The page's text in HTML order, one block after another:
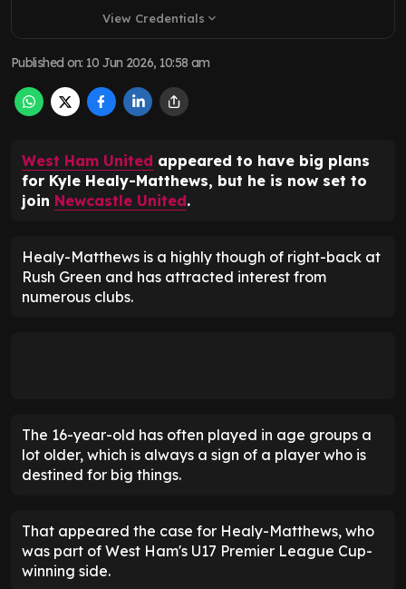
View Credentials expand_more
Published on: 10 Jun 2026, 10:58 am
West Ham United appeared to have big plans
for Kyle Healy-Matthews, but he is now set to
join Newcastle United.
Healy-Matthews is a highly though of right-back at
Rush Green and has attracted interest from
numerous clubs.
The 16-year-old has often played in age groups a
lot older, which is always a sign of a player who is
destined for big things.
That appeared the case for Healy-Matthews, who
was part of West Ham's U17 Premier League Cup-
winning side.